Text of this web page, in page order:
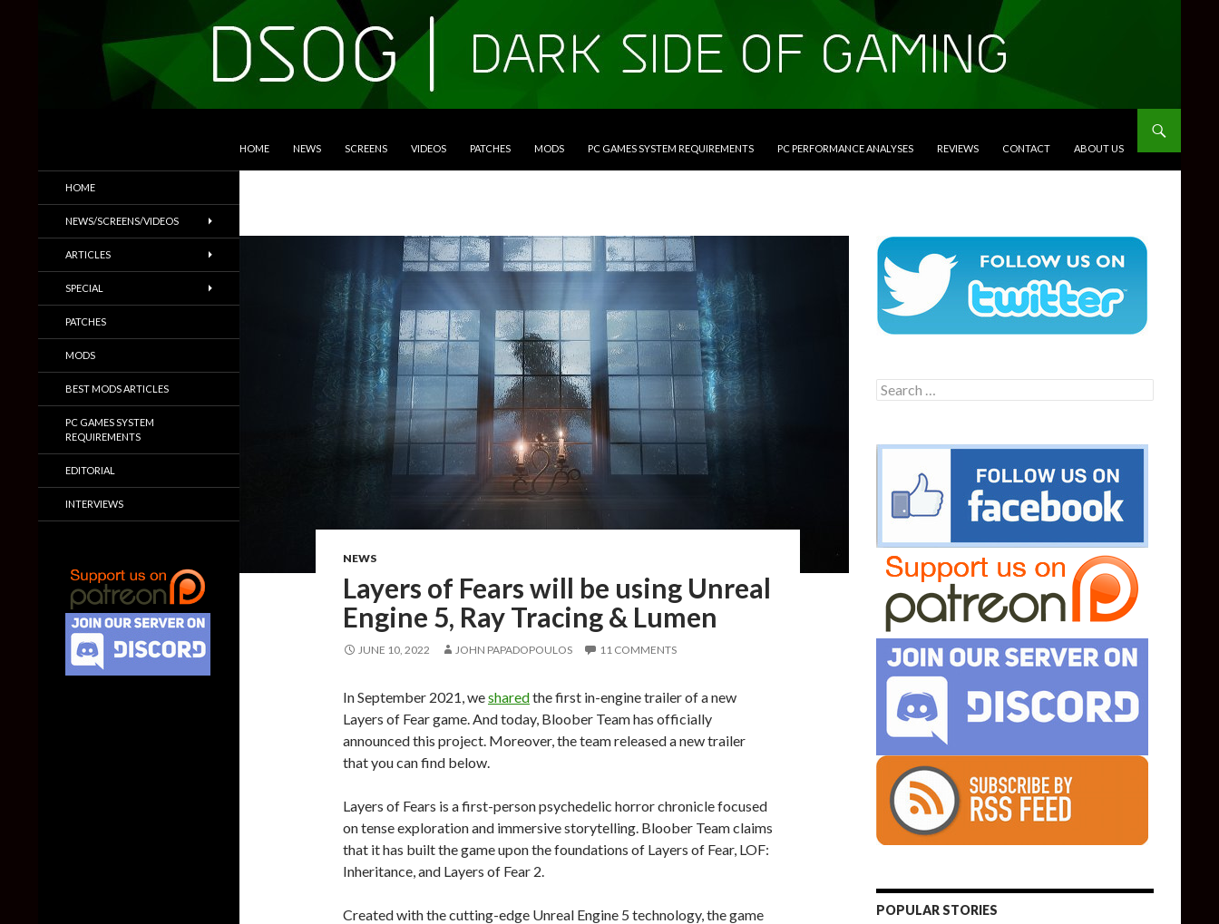
HOME NEWS SCREENS VIDEOS PATCHES MODS PC GAMES SYSTEM REQUIREMENTS PC PERFORMANCE ANALYSES REVIEWS CONTACT ABOUT US
NEWS
Layers of Fears will be using Unreal
Engine 5, Ray Tracing & Lumen
JUNE 10, 2022 JOHN PAPADOPOULOS 11 COMMENTS
In September 2021, wesharedthe first in-engine trailer of a new
Layers of Fear game. And today, Bloober Team has officially
announced this project. Moreover, the team released a new trailer
that you can find below.
Layers of Fears is a first-person psychedelic horror chronicle focused
on tense exploration and immersive storytelling. Bloober Team claims
that it has built the game upon the foundations of Layers of Fear, LOF:
Inheritance, and Layers of Fear 2.
Created with the cutting-edge Unreal Engine 5 technology, the game
Search
for:
POPULAR STORIES
Trailers & More
HOME
NEWS/SCREENS/VIDEOS
ARTICLES
SPECIAL
PATCHES
MODS
BEST MODS ARTICLES
PC GAMES SYSTEM
REQUIREMENTS
EDITORIAL
INTERVIEWS